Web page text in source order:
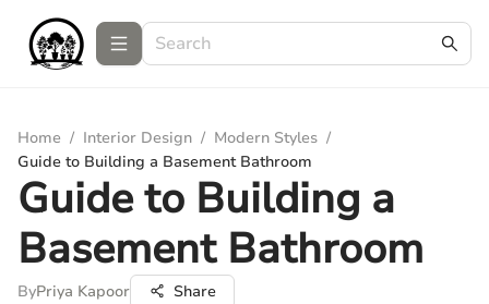
Home / Interior Design / Modern Styles /
Guide to Building a Basement Bathroom
Guide to Building a
Basement Bathroom
ByPriya Kapoor Share